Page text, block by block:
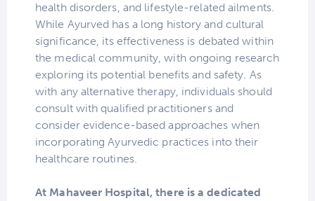
health disorders, and lifestyle-related ailments.
While Ayurved has a long history and cultural
significance, its effectiveness is debated within
the medical community, with ongoing research
exploring its potential benefits and safety. As
with any alternative therapy, individuals should
consult with qualified practitioners and
consider evidence-based approaches when
incorporating Ayurvedic practices into their
healthcare routines.
At Mahaveer Hospital, there is a dedicated